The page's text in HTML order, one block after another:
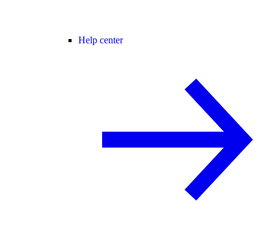
Help center